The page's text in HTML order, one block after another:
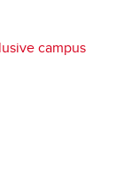
campus